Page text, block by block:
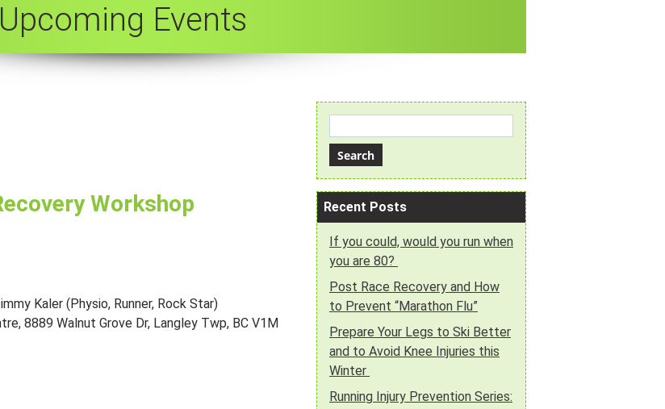
Upcoming Events
Workshop
Kaler (Physio, Runner, Rock Star)
8889 Walnut Grove Dr, Langley Twp, BC V1M
Recent Posts
If you could, would you run when
you are 80?
Post Race Recovery and How
to Prevent “Marathon Flu”
Prepare Your Legs to Ski Better
and to Avoid Knee Injuries this
Winter
Running Injury Prevention Series: